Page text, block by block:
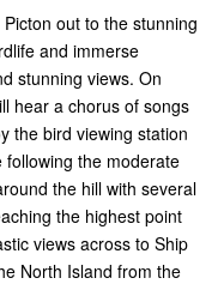
out to the stunning
and immerse
stunning views. On
hear a chorus of songs
the bird viewing station
the moderate
the hill with several
the highest point
views across to Ship
North Island from the